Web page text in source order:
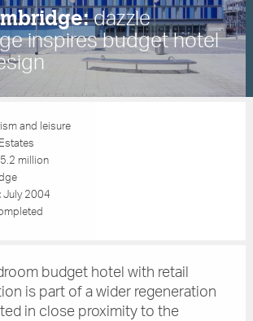
dazzle
inspires budget hotel
and leisure
million
July 2004
budget hotel with retail
is part of a wider regeneration
in close proximity to the